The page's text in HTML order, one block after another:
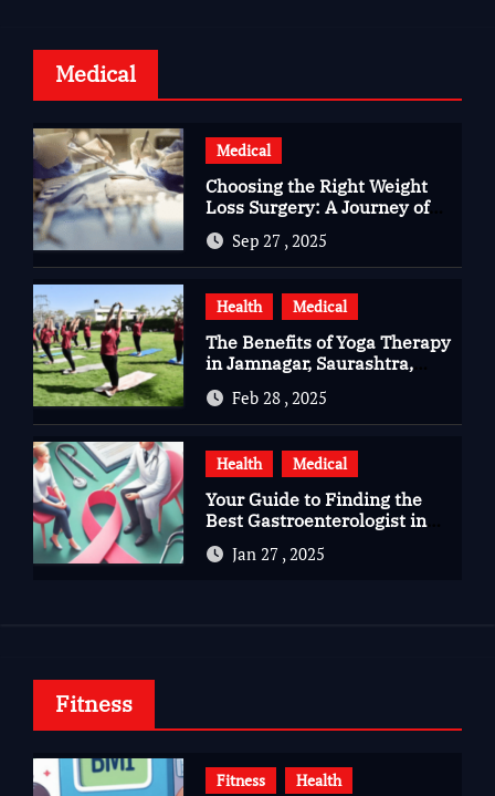
Medical
Medical
Choosing the Right Weight
Loss Surgery: A Journey of
Questions, Hopes, and
Healing
Sep 27 , 2025
Health Medical
The Benefits of Yoga Therapy
in Jamnagar, Saurashtra,
Gujarat
Feb 28 , 2025
Health Medical
Your Guide to Finding the
Best Gastroenterologist in
Bangalore
Jan 27 , 2025
Fitness
Fitness Health